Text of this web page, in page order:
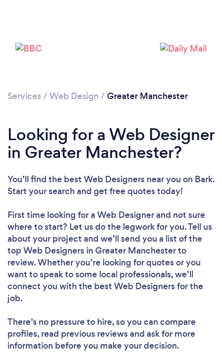
Loading...
Please wait ...
Services / Web Design / Greater Manchester
Looking for a Web Designer
in Greater Manchester?
You’ll find the best Web Designers near you on Bark.
Start your search and get free quotes today!
First time looking for a Web Designerand not sure
where to start? Let us do the legwork for you. Tell us
about your project and we’ll send you a list of the
top Web Designers in Greater Manchester to
review. Whether you’re looking for quotes or you
want to speak to some local professionals, we’ll
connect you with the best Web Designers for the
job.
There’s no pressure to hire, so you can compare
profiles, read previous reviews and ask for more
information before you make your decision.